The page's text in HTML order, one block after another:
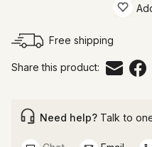
Free shipping
Share this product:
Need help? Talk to